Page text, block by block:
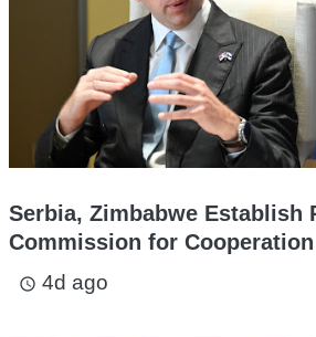
Serbia, Zimbabwe Establish
Commission for Cooperation
access_time 4d ago